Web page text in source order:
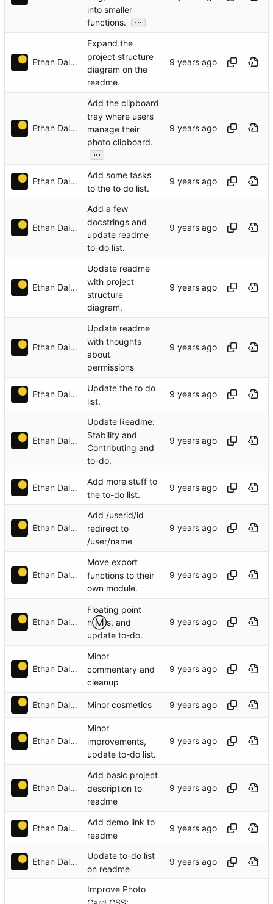
into smaller
functions.
...
Ethan Dalool
Expand the
project structure
diagram on the
readme.
Ethan Dalool
Add the clipboard
tray where users
manage their
photo clipboard.
...
Ethan Dalool
Add some tasks
to the to do list.
Ethan Dalool
Add a few
docstrings and
update readme
to-do list.
Ethan Dalool
Update readme
with project
structure
diagram.
Ethan Dalool
Update readme
with thoughts
about
permissions
Ethan Dalool
Update the to do
list.
Ethan Dalool
Update Readme:
Stability and
Contributing and
to-do.
Ethan Dalool
Add more stuff to
the to-do list.
Ethan Dalool
Add /userid/id
redirect to
/user/name
Ethan Dalool
Move export
functions to their
own module.
Ethan Dalool
Floating point
hⓂ️s, and
update to-do.
Ethan Dalool
Minor
commentary and
cleanup
Ethan Dalool Minor cosmetics
Ethan Dalool
Minor
improvements,
update to-do list.
Ethan Dalool
Add basic project
description to
readme
Ethan Dalool
Add demo link to
readme
Ethan Dalool
Update to-do list
on readme
Improve Photo